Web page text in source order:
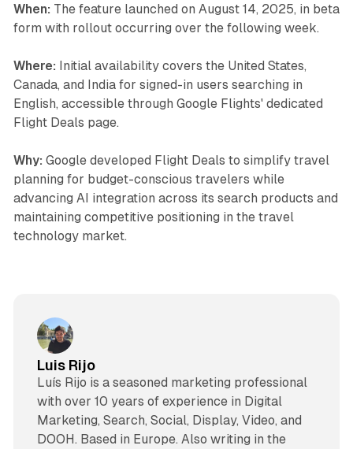
When: The feature launched on August 14, 2025, in beta
form with rollout occurring over the following week.
Where: Initial availability covers the United States,
Canada, and India for signed-in users searching in
English, accessible through Google Flights' dedicated
Flight Deals page.
Why: Google developed Flight Deals to simplify travel
planning for budget-conscious travelers while
advancing AI integration across its search products and
maintaining competitive positioning in the travel
technology market.
Luis Rijo
Luís Rijo is a seasoned marketing professional
with over 10 years of experience in Digital
Marketing, Search, Social, Display, Video, and
DOOH. Based in Europe. Also writing in the